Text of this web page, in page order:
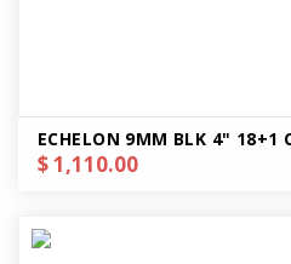
ECHELON 9MM BLK 4" 18+1
$ 1,110.00